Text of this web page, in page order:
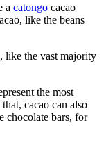
a catongo cacao
like the beans
like the vast majority
the most
cacao can also
chocolate bars, for